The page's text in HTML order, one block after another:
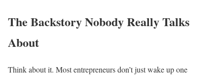
The Backstory Nobody Really Talks
About
Think about it. Most entrepreneurs don’t just wake up one